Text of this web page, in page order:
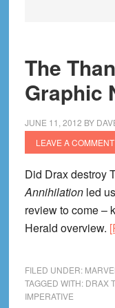
The
Graphic
JUNE 11, 2012 BY
LEAVE A COMMENT
Did Drax destroy
Annihilationled
review to come –
Herald overview.
FILED UNDER:
TAGGED WITH: DRAX
IMPERATIVE